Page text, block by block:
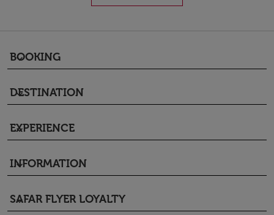
BOOKING
keyboard_arrow_down
DESTINATION
keyboard_arrow_down
EXPERIENCE
keyboard_arrow_down
INFORMATION
keyboard_arrow_down
SAFAR FLYER LOYALTY
keyboard_arrow_down